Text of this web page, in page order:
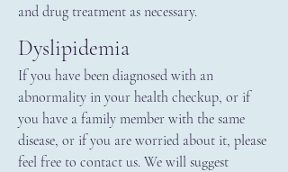
and drug treatment as necessary.
Dyslipidemia
If you have been diagnosed with an
abnormality in your health checkup, or if
you have a family member with the same
disease, or if you are worried about it, please
feel free to contact us. We will suggest